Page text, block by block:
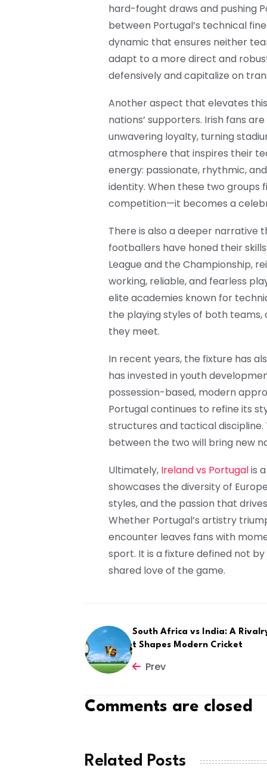
hard-fought draws and pushing
between Portugal’s technical
dynamic that ensures neither
adapt to a more direct and
defensively and capitalize on
Another aspect that elevates
nations’ supporters. Irish fans
unwavering loyalty, turning
atmosphere that inspires their
energy: passionate, rhythmic,
identity. When these two groups
competition—it becomes a
There is also a deeper narrative
footballers have honed their
League and the Championship,
working, reliable, and fearless
elite academies known for
the playing styles of both
they meet.
In recent years, the fixture has
has invested in youth
possession-based, modern
Portugal continues to refine its
structures and tactical
between the two will bring new
Ultimately, Ireland vs Portugalis
showcases the diversity of
styles, and the passion that
Whether Portugal’s artistry
encounter leaves fans with
sport. It is a fixture defined not
shared love of the game.
South Africa vs India: A
t Shapes Modern Cricket
Prev
Comments are closed
Related Posts